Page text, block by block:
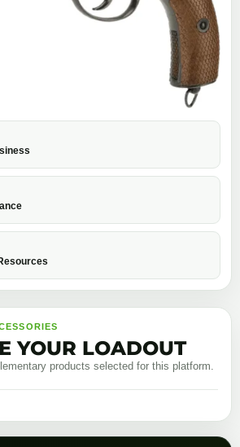
YOUR LOADOUT
products selected for this platform.